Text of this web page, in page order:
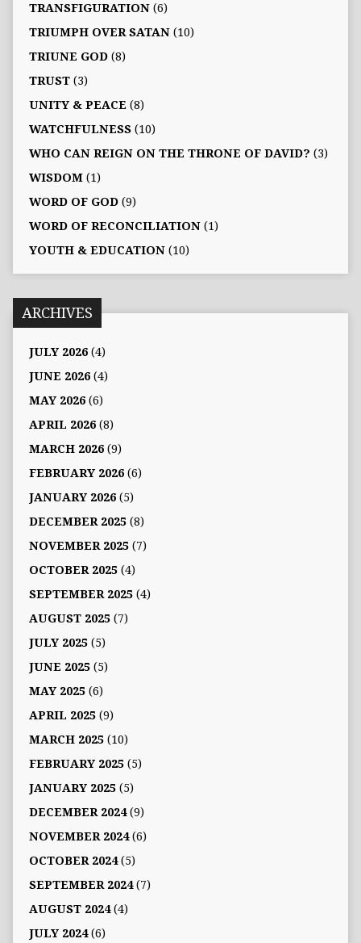
TRANSFIGURATION(6)
TRIUMPH OVER SATAN(10)
TRIUNE GOD(8)
TRUST(3)
UNITY & PEACE (8)
WATCHFULNESS(10)
WHO CAN REIGN ON THE THRONE OF DAVID? (3)
WISDOM(1)
WORD OF GOD(9)
WORD OF RECONCILIATION(1)
YOUTH & EDUCATION(10)
ARCHIVES
JULY 2026(4)
JUNE 2026(4)
MAY 2026(6)
APRIL 2026(8)
MARCH 2026(9)
FEBRUARY 2026(6)
JANUARY 2026(5)
DECEMBER 2025(8)
NOVEMBER 2025(7)
OCTOBER 2025(4)
SEPTEMBER 2025(4)
AUGUST 2025(7)
JULY 2025(5)
JUNE 2025(5)
MAY 2025(6)
APRIL 2025(9)
MARCH 2025(10)
FEBRUARY 2025(5)
JANUARY 2025(5)
DECEMBER 2024(9)
NOVEMBER 2024(6)
OCTOBER 2024(5)
SEPTEMBER 2024(7)
AUGUST 2024(4)
JULY 2024(6)